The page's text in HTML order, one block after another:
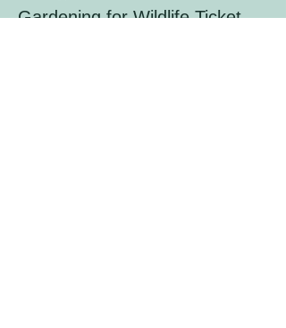
Gardening for Wildlife Ticket